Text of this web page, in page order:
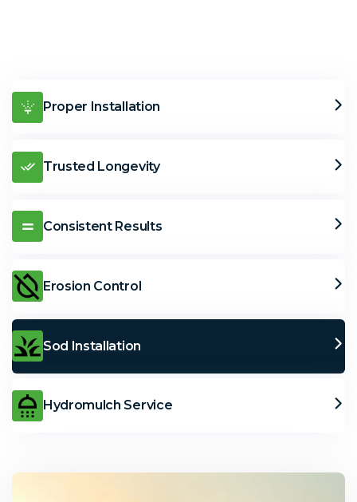
Proper Installation
Trusted Longevity
Consistent Results
Erosion Control
Sod Installation
Hydromulch Service